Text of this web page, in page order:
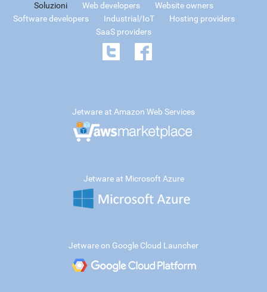
Soluzioni Web developers
Website owners
Software developers
Industrial/IoT
Hosting providers
SaaS providers
Jetware at Amazon Web Services
Jetware at Microsoft Azure
Jetware on Google Cloud Launcher